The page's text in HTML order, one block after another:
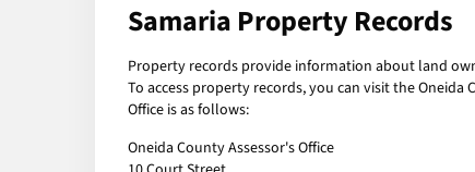
Samaria Property Records
Property records provide information about land
To access property records, you can visit the
Office is as follows:
Oneida County Assessor's Office